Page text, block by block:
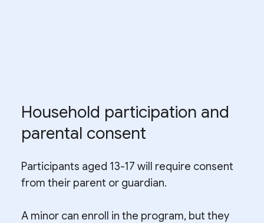
Household participation and
parental consent
Participants aged 13-17 will require consent
from their parent or guardian.
A minor can enroll in the program, but they